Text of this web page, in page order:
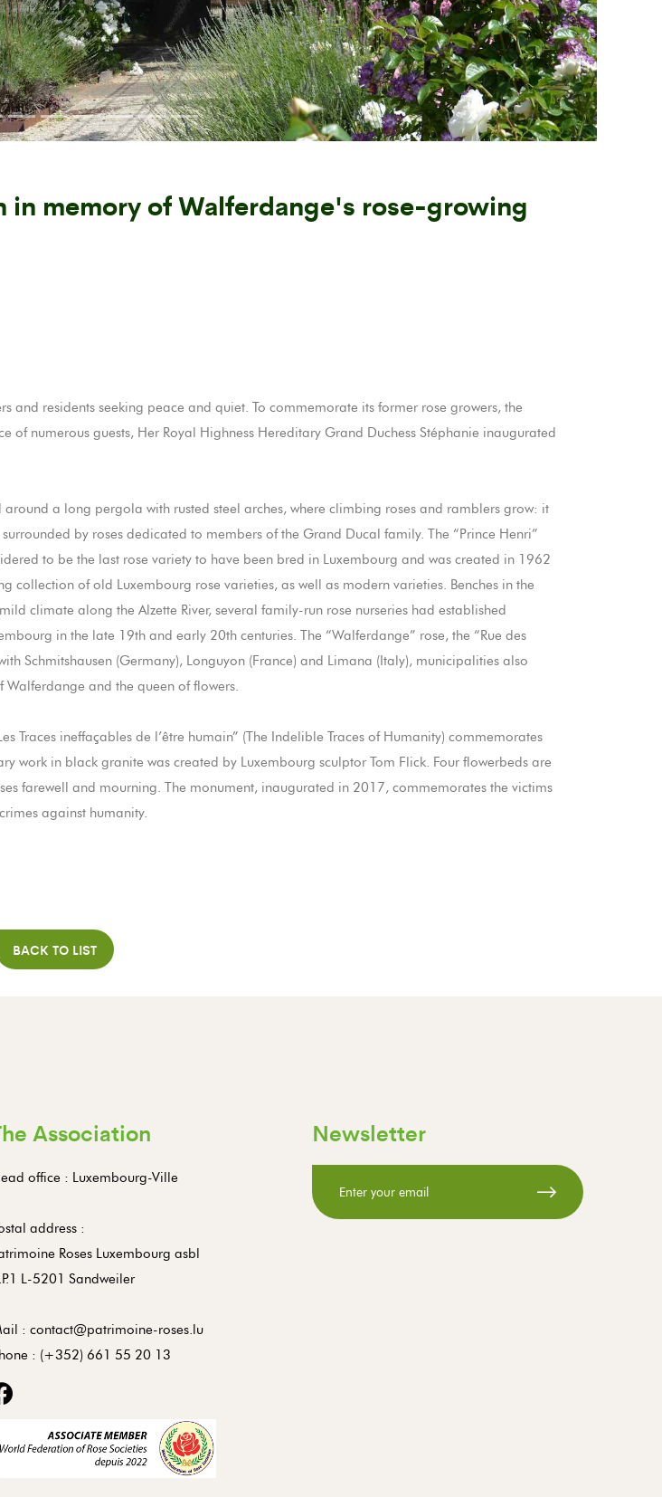
in memory of Walferdange's rose-growing
residents seeking peace and quiet. To commemorate its former rose growers, the
numerous guests, Her Royal Highness Hereditary Grand Duchess Stéphanie inaugurated
a long pergola with rusted steel arches, where climbing roses and ramblers grow: it
by roses dedicated to members of the Grand Ducal family. The “Prince Henri”
to be the last rose variety to have been bred in Luxembourg and was created in 1962
collection of old Luxembourg rose varieties, as well as modern varieties. Benches in the
climate along the Alzette River, several family-run rose nurseries had established
in the late 19th and early 20th centuries. The “Walferdange” rose, the “Rue des
Schmitshausen (Germany), Longuyon (France) and Limana (Italy), municipalities also
and the queen of flowers.
ineffaçables de l’être humain” (The Indelible Traces of Humanity) commemorates
work in black granite was created by Luxembourg sculptor Tom Flick. Four flowerbeds are
farewell and mourning. The monument, inaugurated in 2017, commemorates the victims
against humanity.
BACK TO LIST
Association
office : Luxembourg-Ville
address :
Roses Luxembourg asbl
L-5201 Sandweiler
: contact@patrimoine-roses.lu
: (+352) 661 55 20 13
Newsletter